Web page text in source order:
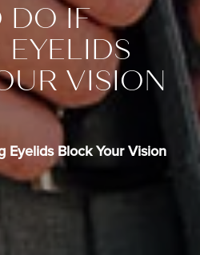
DO IF
VISION
Block Your Vision